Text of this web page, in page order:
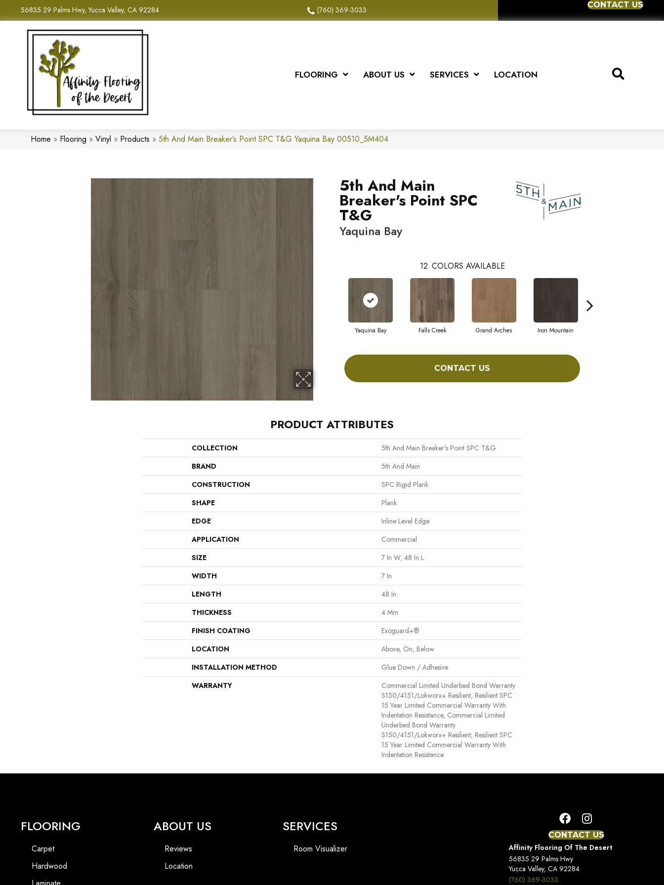
56835 29 Palms Hwy, Yucca Valley, CA 92284 (760) 369-3033
CONTACT US
FLOORING ABOUT US SERVICES LOCATION
Home » Flooring » Vinyl » Products » 5th And Main Breaker’s Point SPC T&G Yaquina Bay 00510_5M404
5th And Main
Breaker's Point SPC
T&G
Yaquina Bay
12 COLORS AVAILABLE
Yaquina Bay Falls Creek Grand Arches Iron Mountain
CONTACT US
PRODUCT ATTRIBUTES
COLLECTION
5th And Main Breaker's Point SPC T&G
BRAND
5th And Main
CONSTRUCTION
SPC Rigid Plank
SHAPE
Plank
EDGE
Inline Level Edge
APPLICATION
Commercial
SIZE
7 In W, 48 In L
WIDTH
7 In
LENGTH
48 In
THICKNESS
4 Mm
FINISH COATING
Exoguard+®
LOCATION
Above, On, Below
INSTALLATION METHOD
Glue Down / Adhesive
WARRANTY
Commercial Limited Underbed Bond Warranty
S150/4151/Lokworx+ Resilient, Resilient SPC
15 Year Limited Commercial Warranty With
Indentation Resistance, Commercial Limited
Underbed Bond Warranty
S150/4151/Lokworx+ Resilient, Resilient SPC
15 Year Limited Commercial Warranty With
Indentation Resistance
FLOORING
Carpet
Hardwood
ABOUT US
Reviews
Location
SERVICES
Room Visualizer
CONTACT US
Affinity Flooring Of The Desert
56835 29 Palms Hwy
Yucca Valley, CA 92284
(760) 369-3033